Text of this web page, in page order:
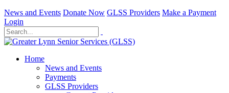
News and Events Donate Now GLSS Providers Make a Payment
Login
Home
News and Events
Payments
GLSS Providers